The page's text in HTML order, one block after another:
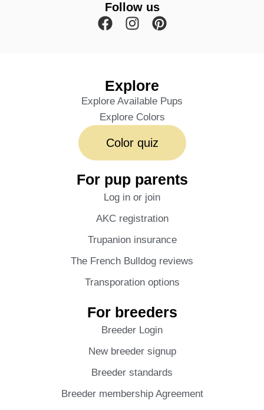
Follow us
Explore
Explore Available Pups
Explore Colors
Color quiz
For pup parents
Log in or join
AKC registration
Trupanion insurance
The French Bulldog reviews
Transporation options
For breeders
Breeder Login
New breeder signup
Breeder standards
Breeder membership Agreement